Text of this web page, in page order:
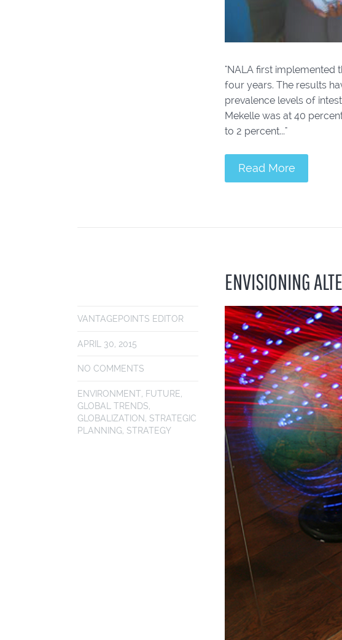
"NALA first implemented
four years. The results
prevalence levels of
Mekelle was at 40
to 2 percent..."
Read More
ENVISIONING
VANTAGEPOINTS EDITOR
APRIL 30, 2015
NO COMMENTS
ENVIRONMENT, FUTURE,
GLOBAL TRENDS,
GLOBALIZATION, STRATEGIC
PLANNING, STRATEGY